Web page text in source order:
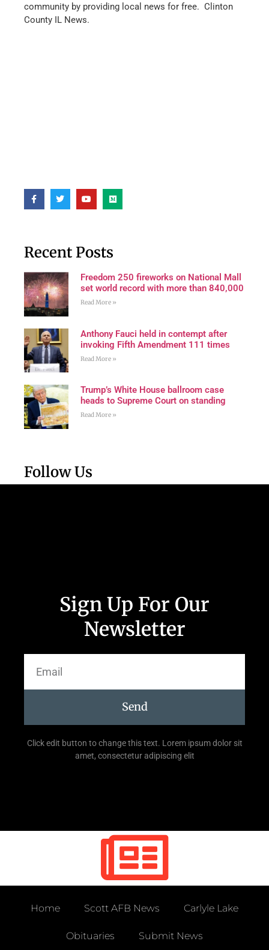
community by providing local news for free. Clinton
County IL News.
Recent Posts
Freedom 250 fireworks on National Mall
set world record with more than 840,000
Read More »
Anthony Fauci held in contempt after
invoking Fifth Amendment 111 times
Read More »
Trump’s White House ballroom case
heads to Supreme Court on standing
Read More »
Follow Us
Sign Up For Our
Newsletter
Send
Click edit button to change this text. Lorem ipsum dolor sit
amet, consectetur adipiscing elit
Home Scott AFB News Carlyle Lake
Obituaries Submit News